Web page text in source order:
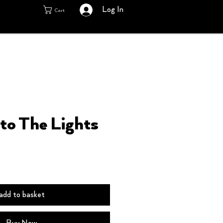
Cart Log In
The Lights
to basket